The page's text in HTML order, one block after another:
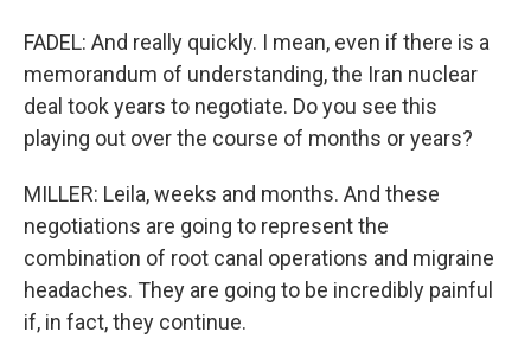
FADEL: And really quickly. I mean, even if there is a
memorandum of understanding, the Iran nuclear
deal took years to negotiate. Do you see this
playing out over the course of months or years?
MILLER: Leila, weeks and months. And these
negotiations are going to represent the
combination of root canal operations and migraine
headaches. They are going to be incredibly painful
if, in fact, they continue.